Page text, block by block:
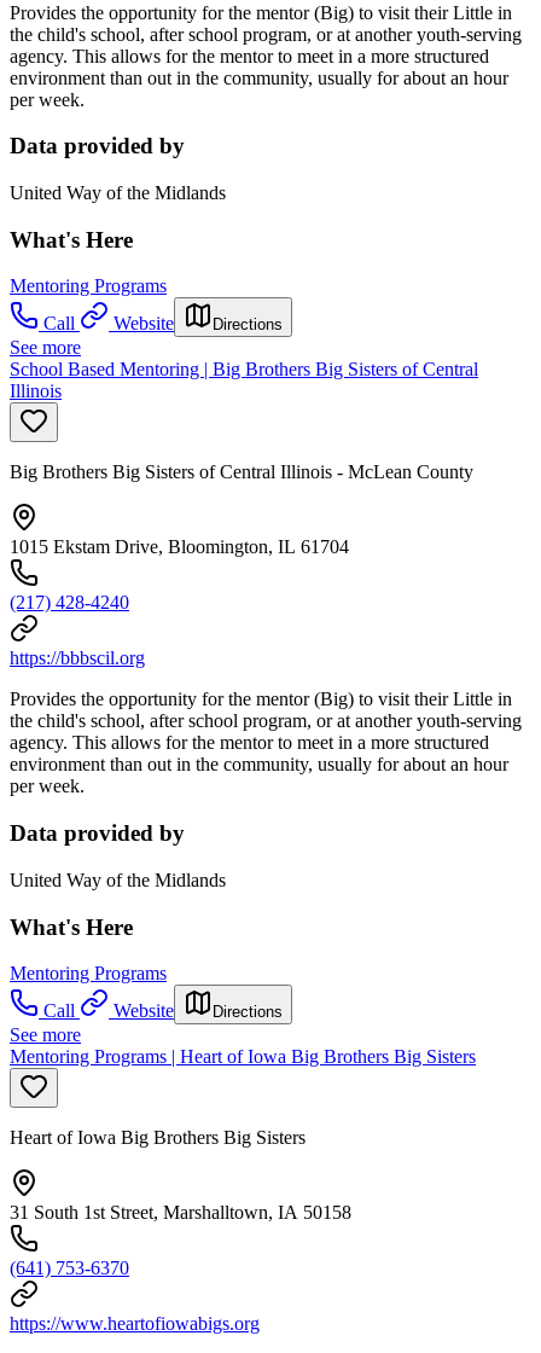
Provides the opportunity for the mentor (Big) to visit their Little in
the child's school, after school program, or at another youth-serving
agency. This allows for the mentor to meet in a more structured
environment than out in the community, usually for about an hour
per week.
Data provided by
United Way of the Midlands
What's Here
Mentoring Programs
Call
Website Directions
See more
School Based Mentoring | Big Brothers Big Sisters of Central
Illinois
Big Brothers Big Sisters of Central Illinois - McLean County
1015 Ekstam Drive, Bloomington, IL 61704
(217) 428-4240
https://bbbscil.org
Provides the opportunity for the mentor (Big) to visit their Little in
the child's school, after school program, or at another youth-serving
agency. This allows for the mentor to meet in a more structured
environment than out in the community, usually for about an hour
per week.
Data provided by
United Way of the Midlands
What's Here
Mentoring Programs
Call
Website Directions
See more
Mentoring Programs | Heart of Iowa Big Brothers Big Sisters
Heart of Iowa Big Brothers Big Sisters
31 South 1st Street, Marshalltown, IA 50158
(641) 753-6370
https://www.heartofiowabigs.org